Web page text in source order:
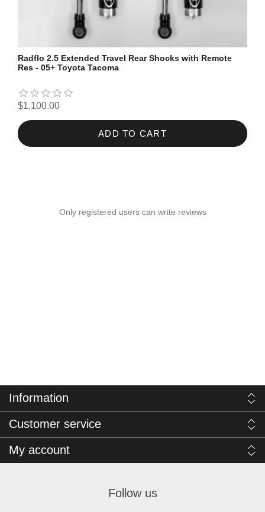
Radflo 2.5 Extended Travel Rear Shocks with Remote
Res - 05+ Toyota Tacoma
$1,100.00
ADD TO CART
Only registered users can write reviews
Information
Customer service
My account
Follow us